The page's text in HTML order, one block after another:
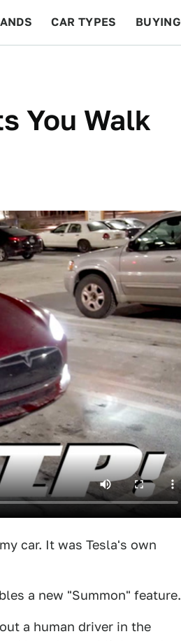
CAR TYPES BUYING
You Walk
car. It was Tesla's own
a new "Summon" feature.
a human driver in the